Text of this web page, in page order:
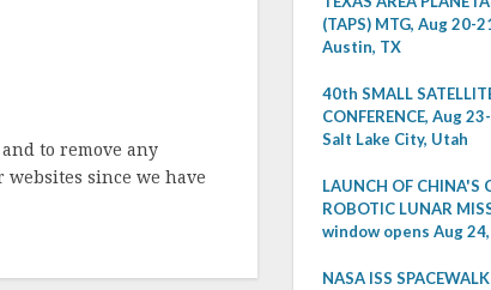
to remove any
since we have
(TAPS) MTG, Aug 20-
Austin, TX
40th SMALL
CONFERENCE, Aug
Salt Lake City, Utah
LAUNCH OF CHINA'S
ROBOTIC LUNAR
window opens Aug 24,
NASA ISS